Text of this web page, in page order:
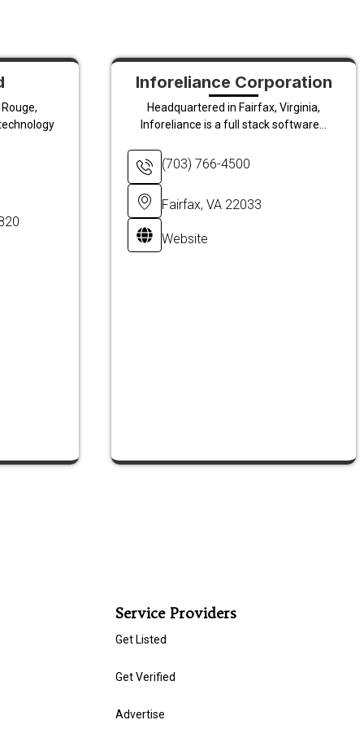
Inforeliance Corporation
Headquartered in Fairfax, Virginia,
Inforeliance is a full stack software...
(703) 766-4500
Fairfax, VA 22033
Website
Service Providers
Get Listed
Get Verified
Advertise